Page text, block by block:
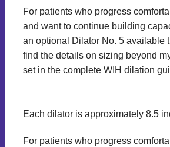
For patients who progress
and want to continue building
an optional Dilator No. 5 available
find the details on sizing beyond
set in the complete WIH dilation
Each dilator is approximately 8.5
For patients who progress